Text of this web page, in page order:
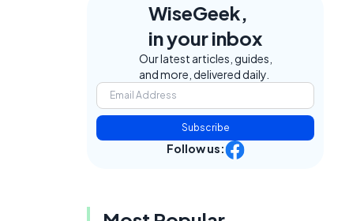
WiseGeek,
in your inbox
Our latest articles, guides,
and more, delivered daily.
Subscribe
Follow us: